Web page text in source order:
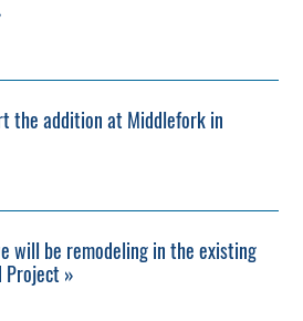
the addition at Middlefork in
will be remodeling in the existing
Project »